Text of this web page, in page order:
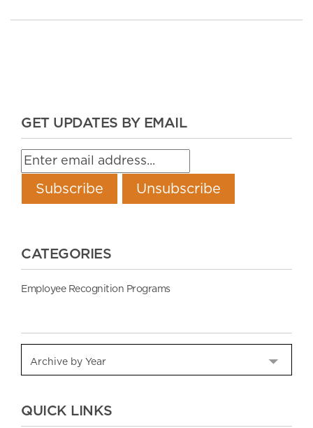
GET UPDATES BY EMAIL
CATEGORIES
Employee Recognition Programs
QUICK LINKS